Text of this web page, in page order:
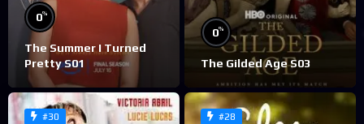
0%
The Summer I Turned
Pretty S01
0%
The Gilded Age S03
#30 #28